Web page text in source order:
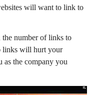
will want to link to
number of links to
links will hurt your
the company you